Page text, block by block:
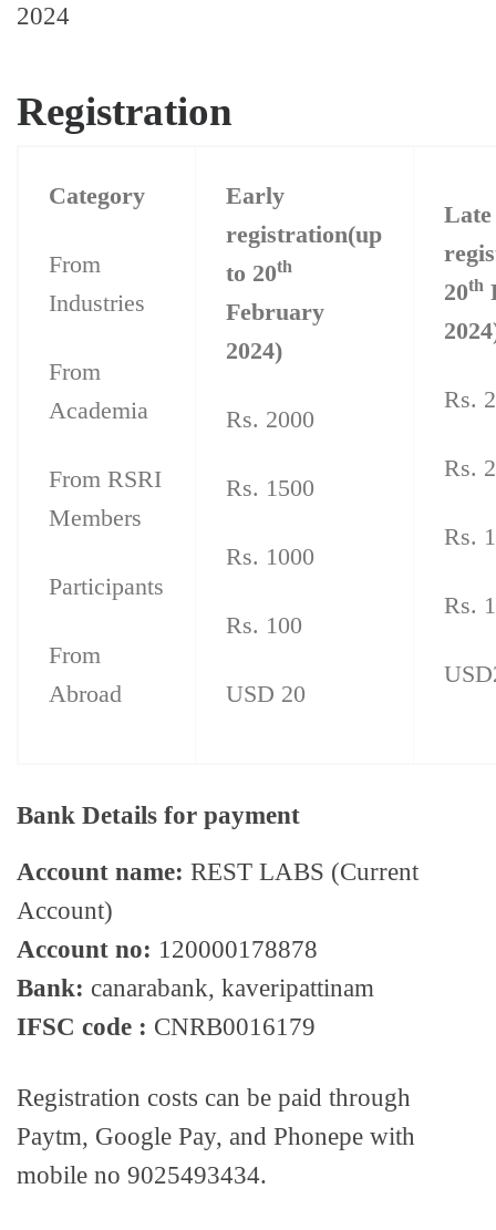
2024
Registration
Category
From
Industries
From
Academia
From RSRI
Members
Participants
From
Abroad
Early
registration(up
to 20th
February
2024)
Rs. 2000
Rs. 1500
Rs. 1000
Rs. 100
USD 20
20th
Rs.
Rs.
Rs.
Rs.
Bank Details for payment
Account name: REST LABS (Current
Account)
Account no: 120000178878
Bank: canarabank, kaveripattinam
IFSC code : CNRB0016179
Registration costs can be paid through
Paytm, Google Pay, and Phonepe with
mobile no 9025493434.